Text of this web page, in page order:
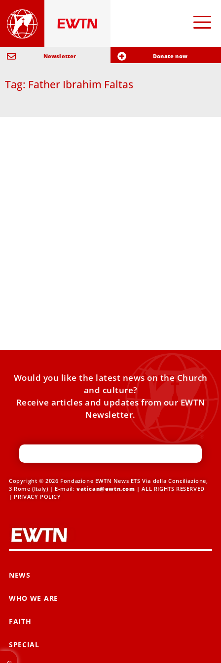
Newsletter Donate now
Tag: Father Ibrahim Faltas
Would you like the latest news on the Church
and culture?
Receive articles and updates from our EWTN
Newsletter.
Copyright © 2026 Fondazione EWTN News ETS Via della Conciliazione,
3 Rome (Italy) | E-mail: vatican@ewtn.com | ALL RIGHTS RESERVED
| PRIVACY POLICY
NEWS
WHO WE ARE
FAITH
SPECIAL